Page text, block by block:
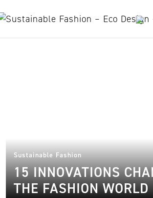
Sustainable Fashion
15 INNOVATIONS
THE FASHION WORLD